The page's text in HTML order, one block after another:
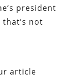
president
not
article